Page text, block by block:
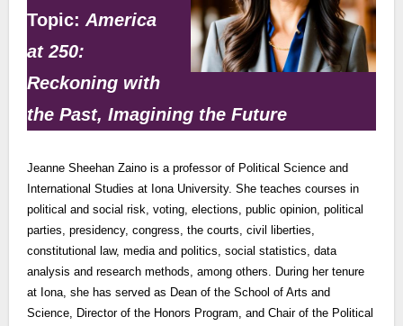
Topic: America
at 250:
Reckoning with
the Past, Imagining the Future
Jeanne Sheehan Zaino is a professor of Political Science and
International Studies at Iona University. She teaches courses in
political and social risk, voting, elections, public opinion, political
parties, presidency, congress, the courts, civil liberties,
constitutional law, media and politics, social statistics, data
analysis and research methods, among others. During her tenure
at Iona, she has served as Dean of the School of Arts and
Science, Director of the Honors Program, and Chair of the Political